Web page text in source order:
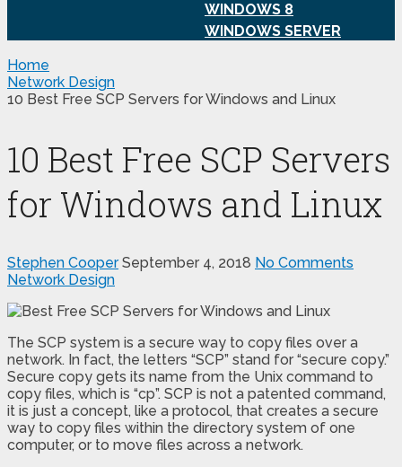
WINDOWS 8
WINDOWS SERVER
Home
Network Design
10 Best Free SCP Servers for Windows and Linux
10 Best Free SCP Servers
for Windows and Linux
Stephen Cooper September 4, 2018 No Comments
Network Design
The SCP system is a secure way to copy files over a
network. In fact, the letters “SCP” stand for “secure copy.”
Secure copy gets its name from the Unix command to
copy files, which is “cp”. SCP is not a patented command,
it is just a concept, like a protocol, that creates a secure
way to copy files within the directory system of one
computer, or to move files across a network.